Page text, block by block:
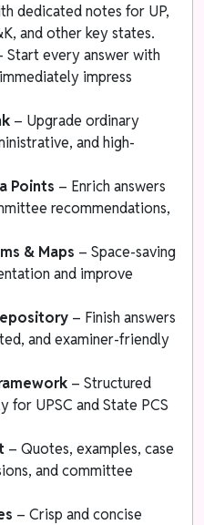
dedicated notes for UP,
and other key states.
Start every answer with
impress
– Upgrade ordinary
and high-
Points – Enrich answers
recommendations,
& Maps – Space-saving
and improve
– Finish answers
and examiner-friendly
– Structured
for UPSC and State PCS
– Quotes, examples, case
and committee
– Crisp and concise